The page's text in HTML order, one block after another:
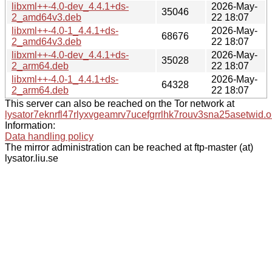
libxml++-4.0-dev_4.4.1+ds-
2_amd64v3.deb
35046
2026-May-
22 18:07
libxml++-4.0-1_4.4.1+ds-
2_amd64v3.deb
68676
2026-May-
22 18:07
libxml++-4.0-dev_4.4.1+ds-
2_arm64.deb
35028
2026-May-
22 18:07
libxml++-4.0-1_4.4.1+ds-
2_arm64.deb
64328
2026-May-
22 18:07
This server can also be reached on the Tor network at
Information:
Data handling policy
The mirror administration can be reached at ftp-master (at)
lysator.liu.se